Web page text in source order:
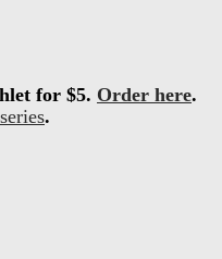
for $5. Order here.
.